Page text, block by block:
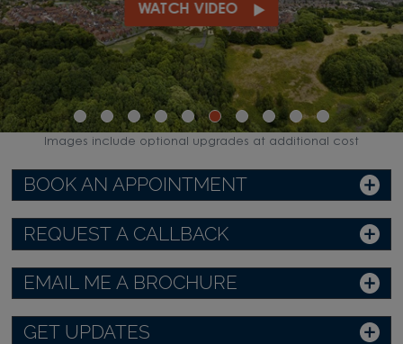
WATCH VIDEO
BOOK AN APPOINTMENT
REQUEST A CALLBACK
EMAIL ME A BROCHURE
GET UPDATES
Images include optional upgrades at additional cost